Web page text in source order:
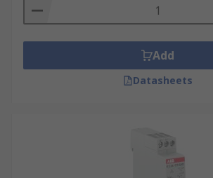
Add
Datasheets